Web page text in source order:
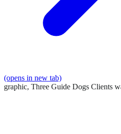
(opens in new tab)
graphic, Three Guide Dogs Clients